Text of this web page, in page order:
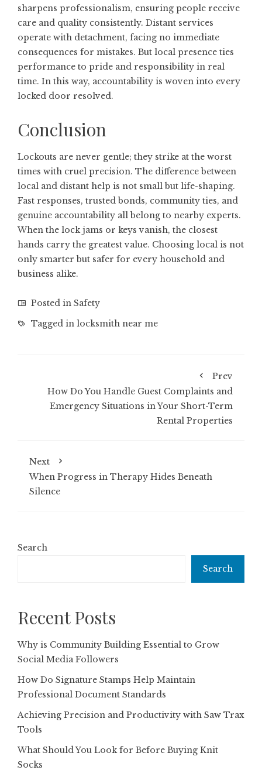
sharpens professionalism, ensuring people receive
care and quality consistently. Distant services
operate with detachment, facing no immediate
consequences for mistakes. But local presence ties
performance to pride and responsibility in real
time. In this way, accountability is woven into every
locked door resolved.
Conclusion
Lockouts are never gentle; they strike at the worst
times with cruel precision. The difference between
local and distant help is not small but life-shaping.
Fast responses, trusted bonds, community ties, and
genuine accountability all belong to nearby experts.
When the lock jams or keys vanish, the closest
hands carry the greatest value. Choosing local is not
only smarter but safer for every household and
business alike.
Posted in Safety
Tagged in locksmith near me
Prev
How Do You Handle Guest Complaints and
Emergency Situations in Your Short-Term
Rental Properties
Next
When Progress in Therapy Hides Beneath
Silence
Search
Search
Recent Posts
Why is Community Building Essential to Grow
Social Media Followers
How Do Signature Stamps Help Maintain
Professional Document Standards
Achieving Precision and Productivity with Saw Trax
Tools
What Should You Look for Before Buying Knit
Socks